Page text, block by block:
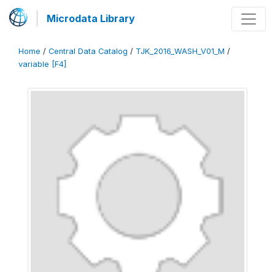
Microdata Library
Home / Central Data Catalog / TJK_2016_WASH_V01_M /
variable [F4]